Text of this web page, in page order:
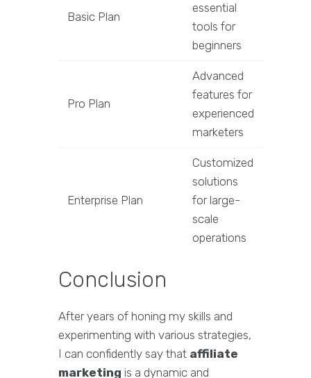
Basic Plan
essential
tools for
beginners
Pro Plan
Advanced
features for
experienced
marketers
Enterprise Plan
Customized
solutions
for large-
scale
operations
Conclusion
After years of honing my skills and
experimenting with various strategies,
I can confidently say that affiliate
marketing is a dynamic and